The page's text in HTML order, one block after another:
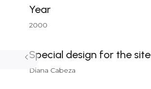
Year
2000
Special design for the site
Diana Cabeza